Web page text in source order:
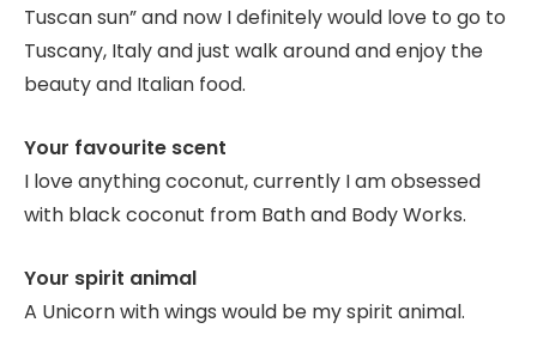
Tuscan sun” and now I definitely would love to go to
Tuscany, Italy and just walk around and enjoy the
beauty and Italian food.
Your favourite scent
I love anything coconut, currently I am obsessed
with black coconut from Bath and Body Works.
Your spirit animal
A Unicorn with wings would be my spirit animal.